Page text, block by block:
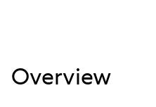
Overview